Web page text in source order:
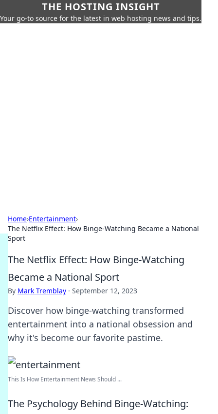
THE HOSTING INSIGHT
Your go-to source for the latest in web hosting news and tips.
Home›Entertainment›
The Netflix Effect: How Binge-Watching Became a National
Sport
The Netflix Effect: How Binge-Watching
Became a National Sport
By Mark Tremblay · September 12, 2023
Discover how binge-watching transformed
entertainment into a national obsession and
why it's become our favorite pastime.
This Is How Entertainment News Should ...
The Psychology Behind Binge-Watching: